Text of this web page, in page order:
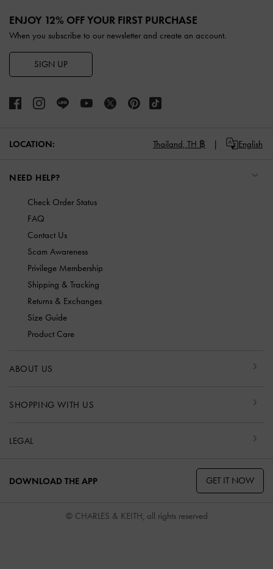
ENJOY 12% OFF YOUR FIRST PURCHASE
When you subscribe to our newsletter and create an account.
SIGN UP
LOCATION: Thailand, TH ฿ English
NEED HELP?
Check Order Status
FAQ
Contact Us
Scam Awareness
Privilege Membership
Shipping & Tracking
Returns & Exchanges
Size Guide
Product Care
ABOUT US
SHOPPING WITH US
LEGAL
DOWNLOAD THE APP GET IT NOW
© CHARLES & KEITH, all rights reserved